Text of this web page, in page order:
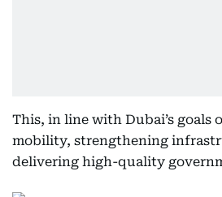
This, in line with Dubai’s goals
mobility, strengthening
delivering high-quality